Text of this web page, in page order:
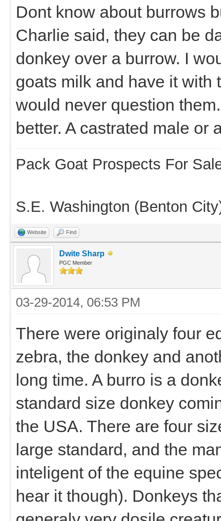
Dont know about burrows
Charlie said, they can be
donkey over a burrow. I
goats milk and have it with
would never question
better. A castrated male or
Pack Goat Prospects For
S.E. Washington (Benton
Website Find
Dwite Sharp
PGC Member
03-29-2014, 06:53 PM
There were originaly four
zebra, the donkey and
long time. A burro is a
standard size donkey
the USA. There are four
large standard, and the
inteligent of the equine
hear it though). Donkeys